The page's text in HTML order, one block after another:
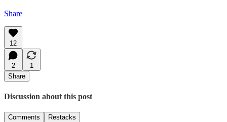
Share
12
2
1
Share
Discussion about this post
Comments Restacks